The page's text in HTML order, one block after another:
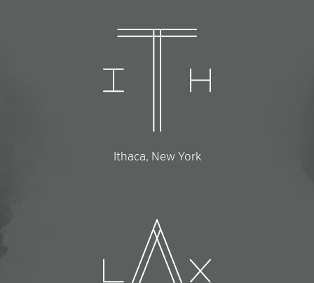
Ithaca, New York